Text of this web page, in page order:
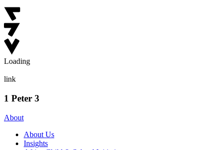
Loading
link
1 Peter 3
About
About Us
Insights